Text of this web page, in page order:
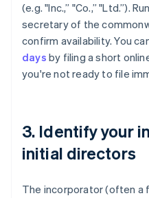
(e.g. "Inc.,” "Co.,” "Ltd.”).
secretary of the
confirm availability. You
days by filing a short
you're not ready to file
3. Identify your
initial directors
The incorporator (often a